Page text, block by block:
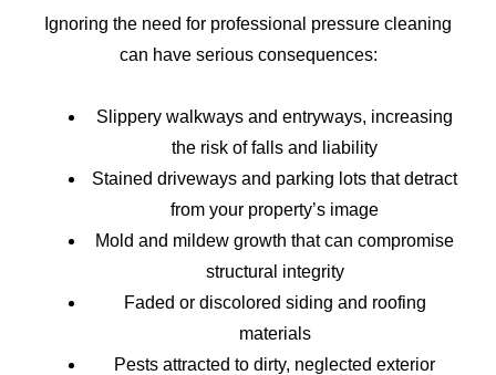
Ignoring the need for professional pressure cleaning
can have serious consequences:
Slippery walkways and entryways, increasing
the risk of falls and liability
Stained driveways and parking lots that detract
from your property’s image
Mold and mildew growth that can compromise
structural integrity
Faded or discolored siding and roofing
materials
Pests attracted to dirty, neglected exterior